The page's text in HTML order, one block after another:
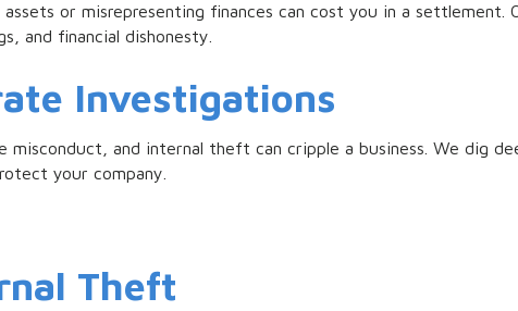
assets or misrepresenting finances can cost you in a
and financial dishonesty.
Investigations
misconduct, and internal theft can cripple a business. We dig
your company.
Theft